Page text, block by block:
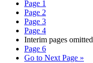
Page 1
Page 2
Page 3
Page 4
Interim pages omitted
Page 6
Go to Next Page »